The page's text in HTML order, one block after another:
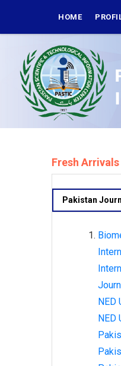
main
NAVIGATION
HOME
Fresh
Pakistan
NED
NED